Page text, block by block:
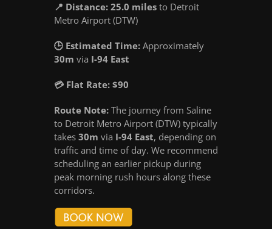
📍 Distance: 25.0 miles to Detroit
Metro Airport (DTW)
🕒 Estimated Time: Approximately
30m via I-94 East
💳 Flat Rate: $90
Route Note: The journey from Saline
to Detroit Metro Airport (DTW) typically
takes 30m via I-94 East, depending on
traffic and time of day. We recommend
scheduling an earlier pickup during
peak morning rush hours along these
corridors.